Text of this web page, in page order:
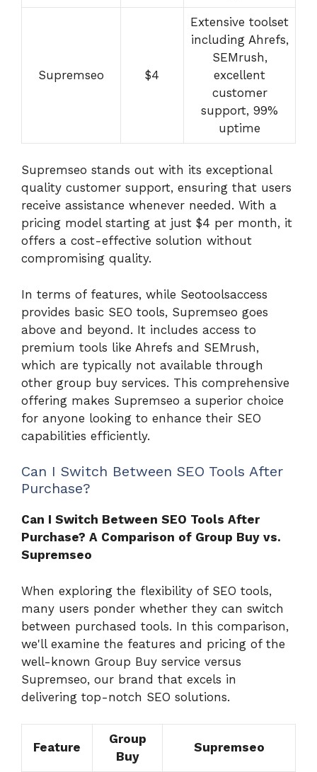
Supremseo $4
Extensive toolset
including Ahrefs,
SEMrush,
excellent
customer
support, 99%
uptime
Supremseo stands out with its exceptional
quality customer support, ensuring that users
receive assistance whenever needed. With a
pricing model starting at just $4 per month, it
offers a cost-effective solution without
compromising quality.
In terms of features, while Seotoolsaccess
provides basic SEO tools, Supremseo goes
above and beyond. It includes access to
premium tools like Ahrefs and SEMrush,
which are typically not available through
other group buy services. This comprehensive
offering makes Supremseo a superior choice
for anyone looking to enhance their SEO
capabilities efficiently.
Can I Switch Between SEO Tools After
Purchase?
Can I Switch Between SEO Tools After
Purchase? A Comparison of Group Buy vs.
Supremseo
When exploring the flexibility of SEO tools,
many users ponder whether they can switch
between purchased tools. In this comparison,
we'll examine the features and pricing of the
well-known Group Buy service versus
Supremseo, our brand that excels in
delivering top-notch SEO solutions.
Feature
Group
Buy
Supremseo